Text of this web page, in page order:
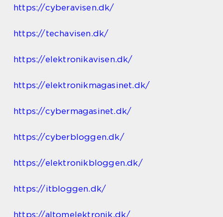
https://cyberavisen.dk/
https://techavisen.dk/
https://elektronikavisen.dk/
https://elektronikmagasinet.dk/
https://cybermagasinet.dk/
https://cyberbloggen.dk/
https://elektronikbloggen.dk/
https://itbloggen.dk/
https://altomelektronik.dk/